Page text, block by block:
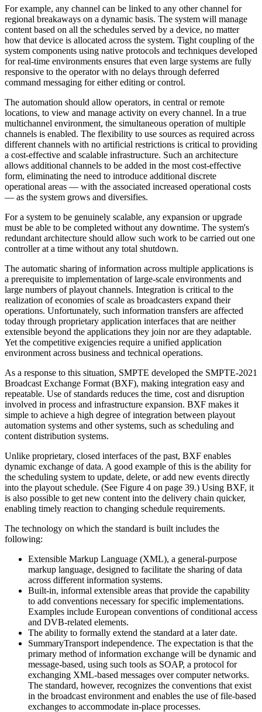
For example, any channel can be linked to any other channel for
regional breakaways on a dynamic basis. The system will manage
content based on all the schedules served by a device, no matter
how that device is allocated across the system. Tight coupling of the
system components using native protocols and techniques developed
for real-time environments ensures that even large systems are fully
responsive to the operator with no delays through deferred
command messaging for either editing or control.
The automation should allow operators, in central or remote
locations, to view and manage activity on every channel. In a true
multichannel environment, the simultaneous operation of multiple
channels is enabled. The flexibility to use sources as required across
different channels with no artificial restrictions is critical to providing
a cost-effective and scalable infrastructure. Such an architecture
allows additional channels to be added in the most cost-effective
form, eliminating the need to introduce additional discrete
operational areas — with the associated increased operational costs
— as the system grows and diversifies.
For a system to be genuinely scalable, any expansion or upgrade
must be able to be completed without any downtime. The system's
redundant architecture should allow such work to be carried out one
controller at a time without any total shutdown.
The automatic sharing of information across multiple applications is
a prerequisite to implementation of large-scale environments and
large numbers of playout channels. Integration is critical to the
realization of economies of scale as broadcasters expand their
operations. Unfortunately, such information transfers are affected
today through proprietary application interfaces that are neither
extensible beyond the applications they join nor are they adaptable.
Yet the competitive exigencies require a unified application
environment across business and technical operations.
As a response to this situation, SMPTE developed the SMPTE-2021
Broadcast Exchange Format (BXF), making integration easy and
repeatable. Use of standards reduces the time, cost and disruption
involved in process and infrastructure expansion. BXF makes it
simple to achieve a high degree of integration between playout
automation systems and other systems, such as scheduling and
content distribution systems.
Unlike proprietary, closed interfaces of the past, BXF enables
dynamic exchange of data. A good example of this is the ability for
the scheduling system to update, delete, or add new events directly
into the playout schedule. (See Figure 4 on page 39.) Using BXF, it
is also possible to get new content into the delivery chain quicker,
enabling timely reaction to changing schedule requirements.
The technology on which the standard is built includes the
following:
Extensible Markup Language (XML), a general-purpose
markup language, designed to facilitate the sharing of data
across different information systems.
Built-in, informal extensible areas that provide the capability
to add conventions necessary for specific implementations.
Examples include European conventions of conditional access
and DVB-related elements.
The ability to formally extend the standard at a later date.
SummaryTransport independence. The expectation is that the
primary method of information exchange will be dynamic and
message-based, using such tools as SOAP, a protocol for
exchanging XML-based messages over computer networks.
The standard, however, recognizes the conventions that exist
in the broadcast environment and enables the use of file-based
exchanges to accommodate in-place processes.